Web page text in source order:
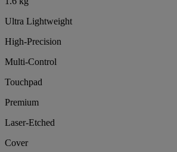
Ultra Lightweight
High-Precision
Multi-Control
Touchpad
Premium
Laser-Etched
Cover